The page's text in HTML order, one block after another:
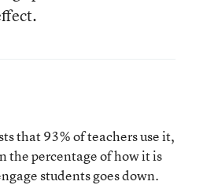
that 93% of teachers use it,
the percentage of how it is
students goes down.